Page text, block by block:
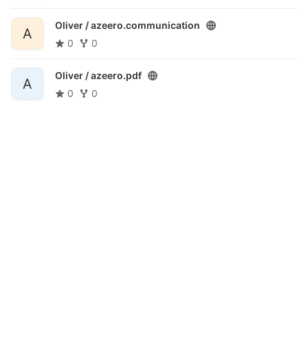
A
Oliver /azeero.communication
0
0
A
Oliver /azeero.pdf
0
0